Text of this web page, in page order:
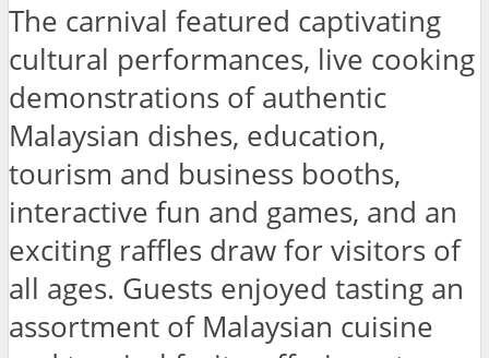
The carnival featured captivating
cultural performances, live cooking
demonstrations of authentic
Malaysian dishes, education,
tourism and business booths,
interactive fun and games, and an
exciting raffles draw for visitors of
all ages. Guests enjoyed tasting an
assortment of Malaysian cuisine